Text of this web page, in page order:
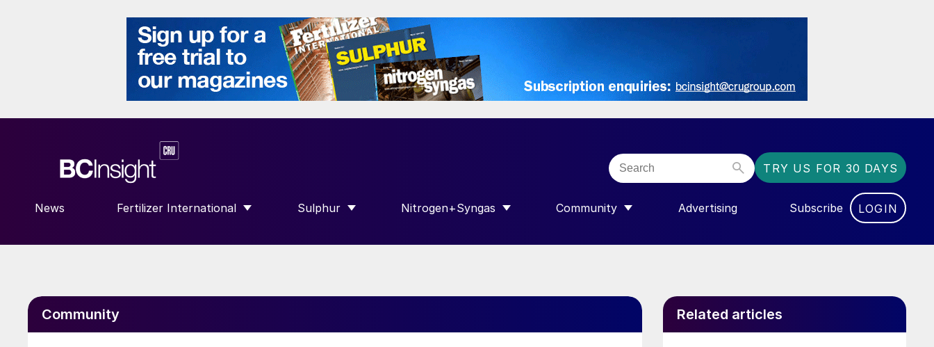
TRY US FOR 30 DAYS
News Fertilizer International
SHOW SUBMENU FOR “FERTILIZER INTERNATIONAL”
Sulphur
SHOW SUBMENU FOR “SULPHUR”
Nitrogen+Syngas
SHOW SUBMENU FOR “NITROGEN+SYNGAS”
Community
SHOW SUBMENU FOR “COMMUNITY”
Advertising Subscribe LOGIN
Community Related articles